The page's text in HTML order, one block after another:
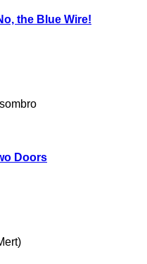
the Blue Wire!
Doors